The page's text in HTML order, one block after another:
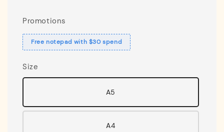
Promotions
Free notepad with $30 spend
Size
A5
A4